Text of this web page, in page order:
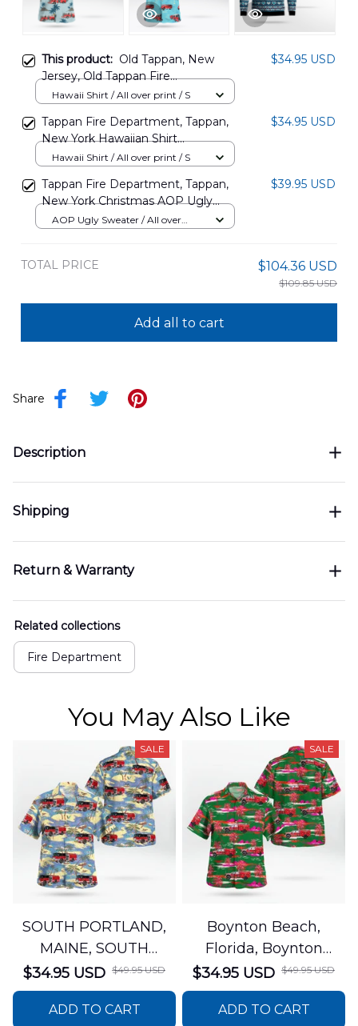
This product: Old Tappan, New
Jersey, Old Tappan Fire
Department Hawaiian Shirt
$34.95 USD
Hawaii Shirt / All over print / S
Tappan Fire Department, Tappan,
New York Hawaiian Shirt
NLTD2910BG03
$34.95 USD
Hawaii Shirt / All over print / S
Tappan Fire Department, Tappan,
New York Christmas AOP Ugly
Sweater NLTD3110BG03
$39.95 USD
AOP Ugly Sweater / All over
TOTAL PRICE $104.36 USD
$109.85 USD
Add all to cart
Share
Description
Shipping
Return & Warranty
Related collections
Fire Department
You May Also Like
SALE
SOUTH PORTLAND,
MAINE, SOUTH
PORTLAND FIRE
DEPARTMENT Engine
44 Hawaiian Shirt
$34.95 USD $49.95 USD
ADD TO CART
SALE
Boynton Beach,
Florida, Boynton
Beach Fire Rescue
Department Hawaiian
Shirt DLTT2706PL02
$34.95 USD $49.95 USD
ADD TO CART